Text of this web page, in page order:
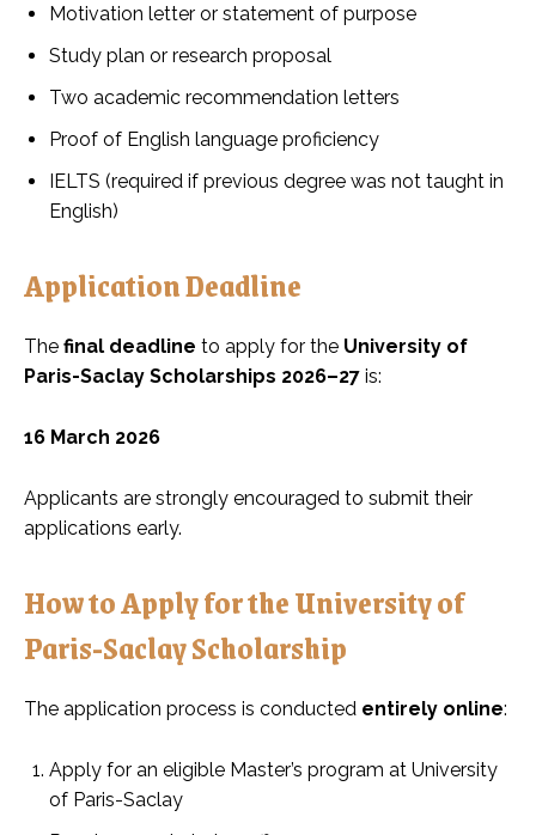
Motivation letter or statement of purpose
Study plan or research proposal
Two academic recommendation letters
Proof of English language proficiency
IELTS (required if previous degree was not taught in
English)
Application Deadline
The final deadline to apply for the University of
Paris-Saclay Scholarships 2026–27 is:
16 March 2026
Applicants are strongly encouraged to submit their
applications early.
How to Apply for the University of
Paris-Saclay Scholarship
The application process is conducted entirely online:
Apply for an eligible Master’s program at University
of Paris-Saclay